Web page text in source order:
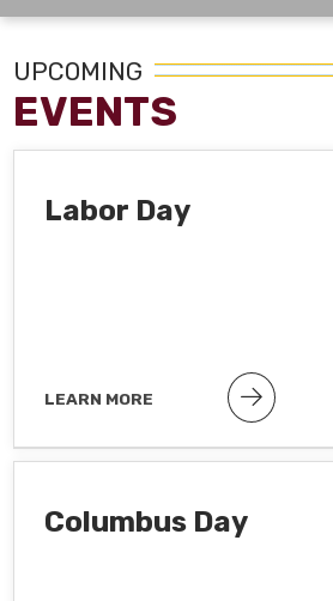
UPCOMING
EVENTS
Labor Day
LEARN MORE
Columbus Day